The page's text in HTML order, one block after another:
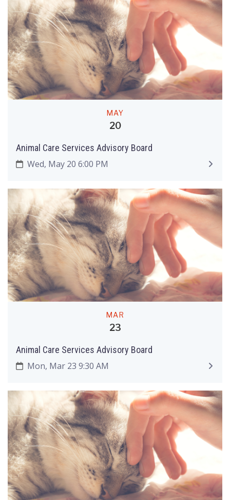
MAY
20
Animal Care Services Advisory Board
Wed, May 20 6:00 PM
MAR
23
Animal Care Services Advisory Board
Mon, Mar 23 9:30 AM